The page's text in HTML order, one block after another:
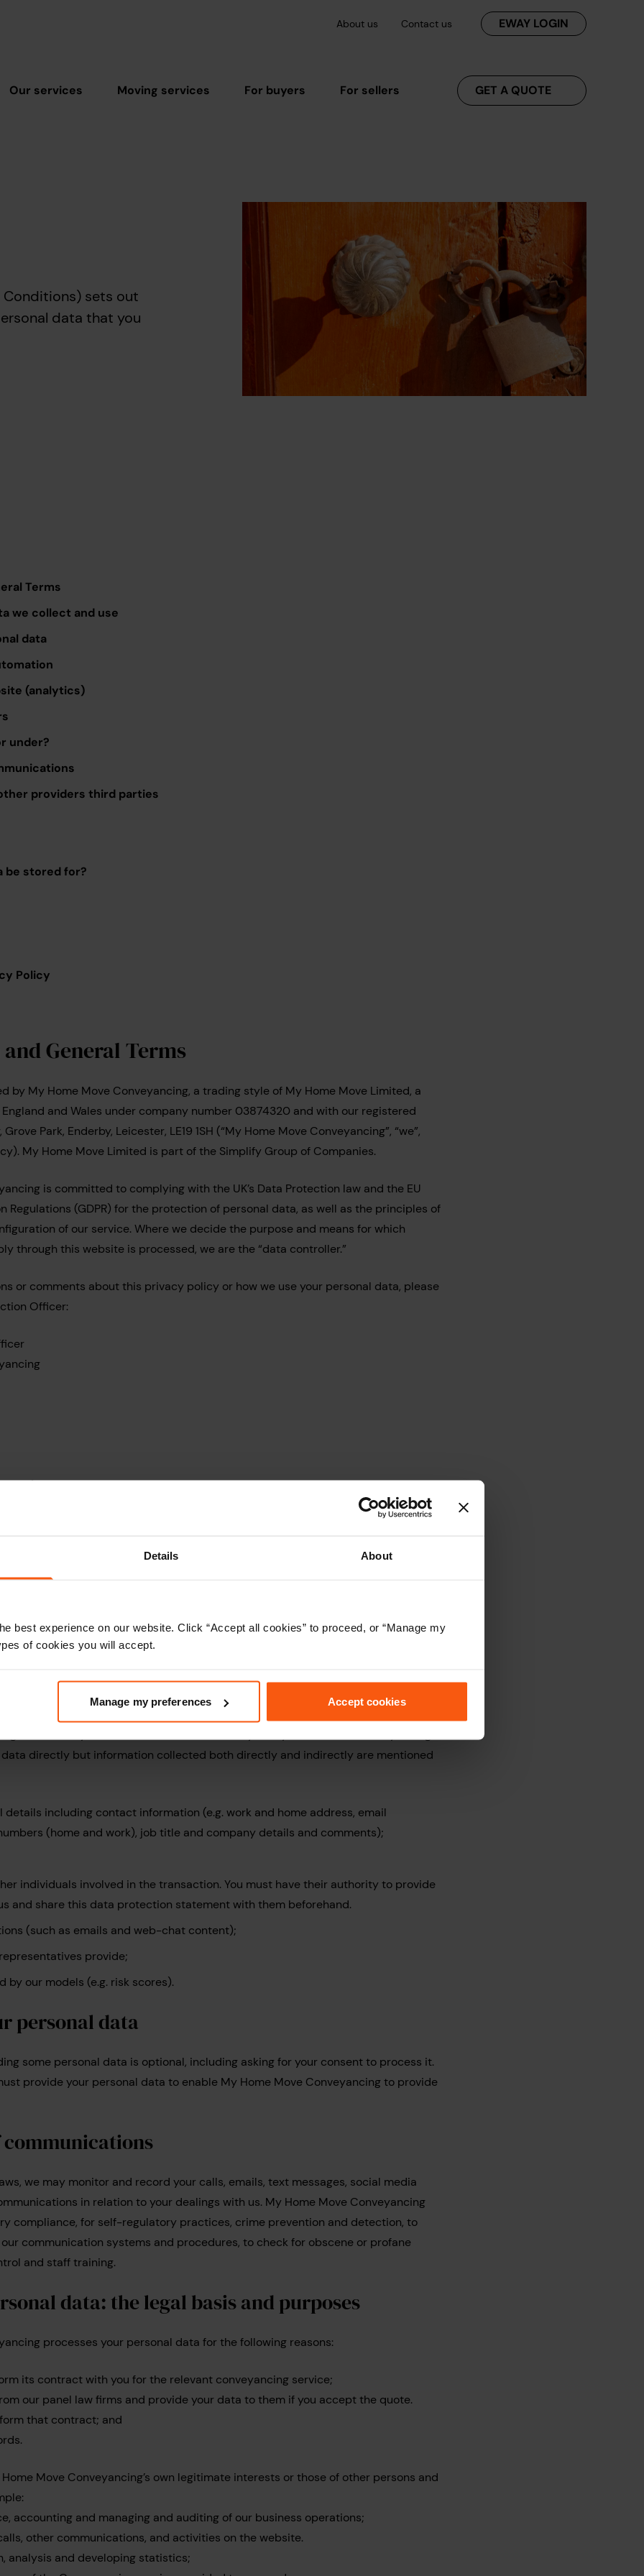
Details About
best experience on our website. Click “Accept all cookies” to proceed, or “Manage my
of cookies you will accept.
Manage my preferences Accept cookies
About us Contact us EWAY LOGIN
Our services Moving services For buyers For sellers GET A QUOTE
sets out
data that you
Terms
we collect and use
data
(analytics)
under?
providers third parties
be stored for?
Policy
General Terms
by My Home Move Conveyancing, a trading style of My Home Move Limited, a
and Wales under company number 03874320 and with our registered
Park, Enderby, Leicester, LE19 1SH (“My Home Move Conveyancing”, “we”,
My Home Move Limited is part of the Simplify Group of Companies.
is committed to complying with the UK’s Data Protection law and the EU
Regulations (GDPR) for the protection of personal data, as well as the principles of
of our service. Where we decide the purpose and means for which
through this website is processed, we are the “data controller.”
or comments about this privacy policy or how we use your personal data, please
Officer:
to our use of any personal information you provide to us through this website
a customer of My Home Move Conveyancing, we may use your personal data
directly but information collected both directly and indirectly are mentioned
details including contact information (e.g. work and home address, email
(home and work), job title and company details and comments);
individuals involved in the transaction. You must have their authority to provide
and share this data protection statement with them beforehand.
(such as emails and web-chat content);
provide;
by our models (e.g. risk scores).
personal data
some personal data is optional, including asking for your consent to process it.
provide your personal data to enable My Home Move Conveyancing to provide
we may monitor and record your calls, emails, text messages, social media
in relation to your dealings with us. My Home Move Conveyancing
compliance, for self-regulatory practices, crime prevention and detection, to
communication systems and procedures, to check for obscene or profane
and staff training.
data: the legal basis and purposes
processes your personal data for the following reasons:
its contract with you for the relevant conveyancing service;
our panel law firms and provide your data to them if you accept the quote.
that contract; and
Move Conveyancing’s own legitimate interests or those of other persons and
accounting and managing and auditing of our business operations;
other communications, and activities on the website.
analysis and developing statistics;